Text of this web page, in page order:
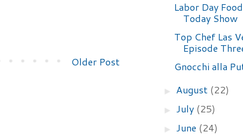
Older Post
Labor Day
Today Show
Top Chef Las
Episode
Gnocchi alla
► August (22)
► July (25)
► June (24)